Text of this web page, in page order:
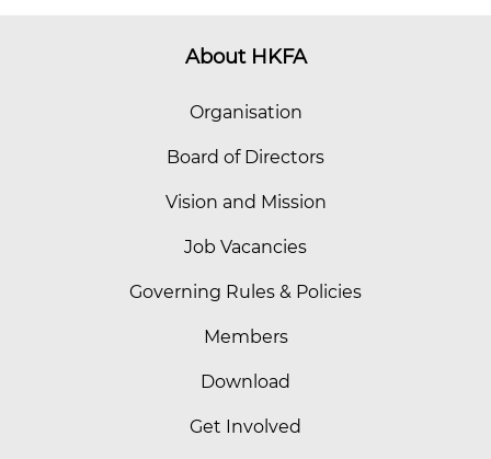
About HKFA
Organisation
Board of Directors
Vision and Mission
Job Vacancies
Governing Rules & Policies
Members
Download
Get Involved